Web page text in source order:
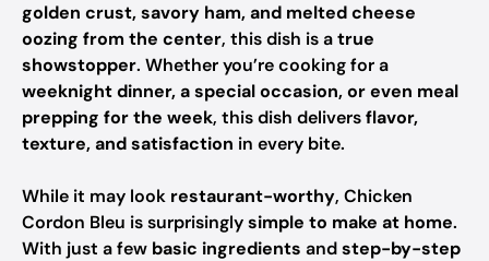
golden crust, savory ham, and melted cheese
oozing from the center, this dish is atrue
showstopper. Whether you’re cooking for a
weeknight dinner, a special occasion, or even meal
prepping for the week, this dish deliversflavor,
texture, and satisfaction in every bite.
While it may look restaurant-worthy, Chicken
Cordon Bleu is surprisinglysimple to make at home.
With just a few basic ingredients andstep-by-step